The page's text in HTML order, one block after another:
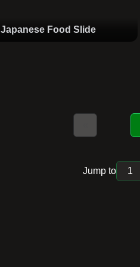
Japanese Food Slide
Jump to